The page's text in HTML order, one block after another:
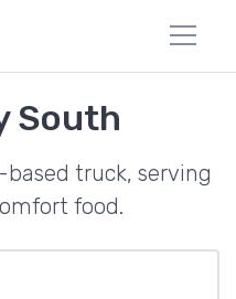
South
based truck, serving
food.